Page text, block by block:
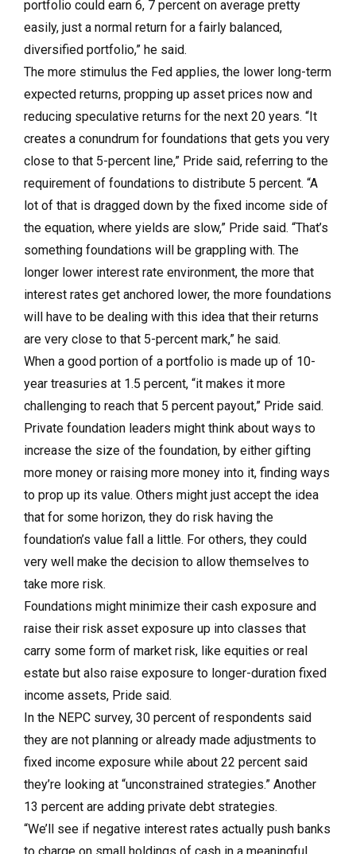
portfolio could earn 6, 7 percent on average pretty
easily, just a normal return for a fairly balanced,
diversified portfolio,” he said.
The more stimulus the Fed applies, the lower long-term
expected returns, propping up asset prices now and
reducing speculative returns for the next 20 years. “It
creates a conundrum for foundations that gets you very
close to that 5-percent line,” Pride said, referring to the
requirement of foundations to distribute 5 percent. “A
lot of that is dragged down by the fixed income side of
the equation, where yields are slow,” Pride said. “That’s
something foundations will be grappling with. The
longer lower interest rate environment, the more that
interest rates get anchored lower, the more foundations
will have to be dealing with this idea that their returns
are very close to that 5-percent mark,” he said.
When a good portion of a portfolio is made up of 10-
year treasuries at 1.5 percent, “it makes it more
challenging to reach that 5 percent payout,” Pride said.
Private foundation leaders might think about ways to
increase the size of the foundation, by either gifting
more money or raising more money into it, finding ways
to prop up its value. Others might just accept the idea
that for some horizon, they do risk having the
foundation’s value fall a little. For others, they could
very well make the decision to allow themselves to
take more risk.
Foundations might minimize their cash exposure and
raise their risk asset exposure up into classes that
carry some form of market risk, like equities or real
estate but also raise exposure to longer-duration fixed
income assets, Pride said.
In the NEPC survey, 30 percent of respondents said
they are not planning or already made adjustments to
fixed income exposure while about 22 percent said
they’re looking at “unconstrained strategies.” Another
13 percent are adding private debt strategies.
“We’ll see if negative interest rates actually push banks